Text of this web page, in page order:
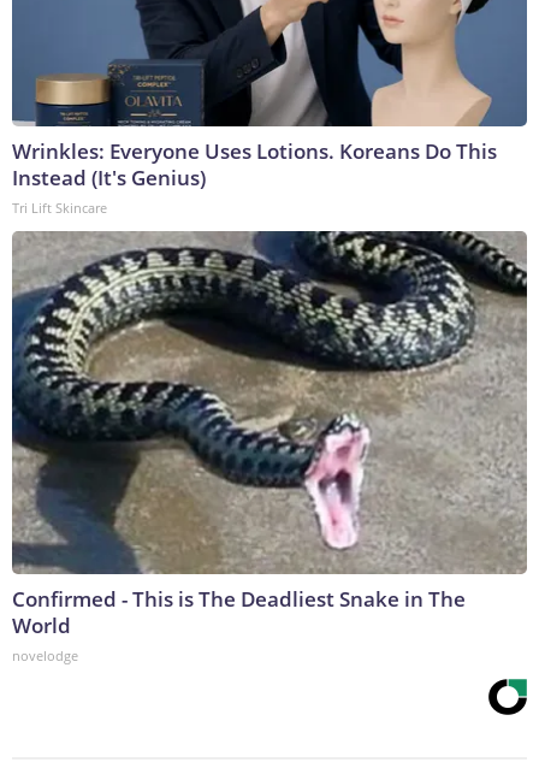
Wrinkles: Everyone Uses Lotions. Koreans Do This
Instead (It's Genius)
Tri Lift Skincare
Confirmed - This is The Deadliest Snake in The
World
novelodge